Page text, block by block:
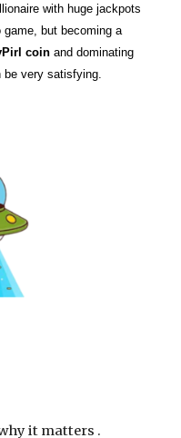
with huge jackpots
but becoming a
coin and dominating
be very satisfying.
it matters .